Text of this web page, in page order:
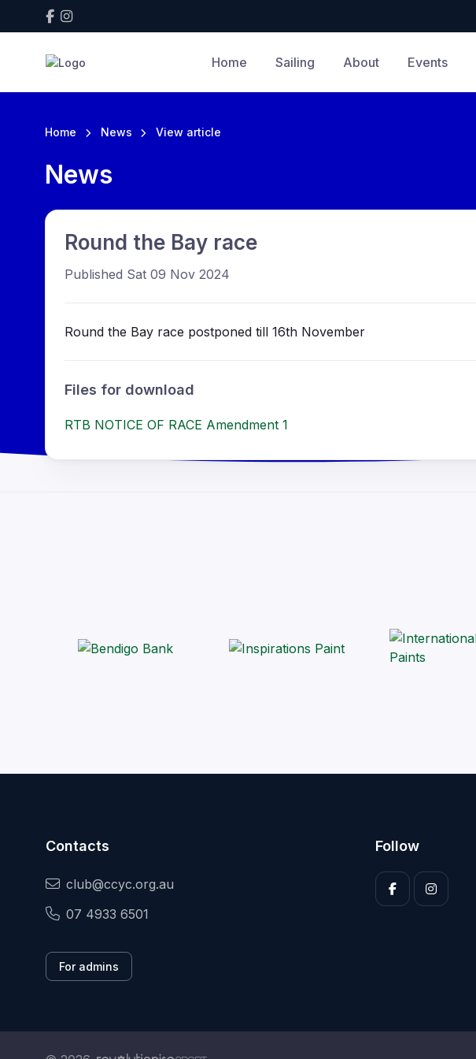
Home Sailing About Events
Home News View article
News
Round the Bay race
Published Sat 09 Nov 2024
Round the Bay race postponed till 16th November
Files for download
RTB NOTICE OF RACE Amendment 1
Contacts
club@ccyc.org.au
07 4933 6501
For admins
Follow